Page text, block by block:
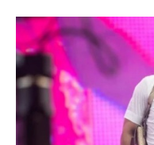
HOMEPAGE INDIA
TECH
BRAND POST
EDUCATION
BUSINESS
HOMEPAGE INDIA
TECH
BRAND POST
EDUCATION
BUSINESS